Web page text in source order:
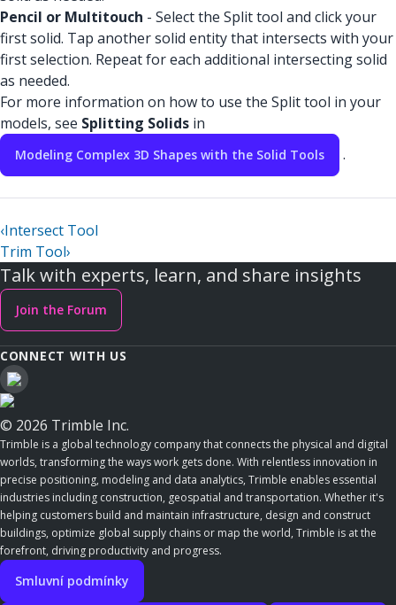
Pencil or Multitouch - Select the Split tool and click your
first solid. Tap another solid entity that intersects with your
first selection. Repeat for each additional intersecting solid
as needed.
For more information on how to use the Split tool in your
models, see Splitting Solids in
Modeling Complex 3D Shapes with the Solid Tools .
‹Intersect Tool
Trim Tool›
Talk with experts, learn, and share insights
Join the Forum
CONNECT WITH US
© 2026 Trimble Inc.
Trimble is a global technology company that connects the physical and digital
worlds, transforming the ways work gets done. With relentless innovation in
precise positioning, modeling and data analytics, Trimble enables essential
industries including construction, geospatial and transportation. Whether it's
helping customers build and maintain infrastructure, design and construct
buildings, optimize global supply chains or map the world, Trimble is at the
forefront, driving productivity and progress.
Smluvní podmínky